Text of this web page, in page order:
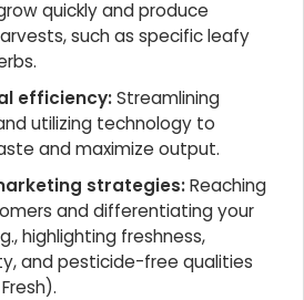
quickly and produce
such as specific leafy
efficiency:Streamlining
utilizing technology to
and maximize output.
strategies:Reaching
and differentiating your
highlighting freshness,
and pesticide-free qualities